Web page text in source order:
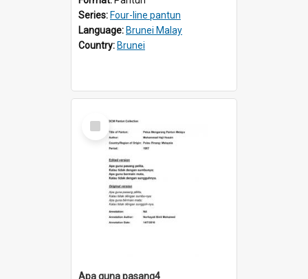
Series: Four-line pantun
Language: Brunei Malay
Country: Brunei
Select
Item
Apa guna pasang4